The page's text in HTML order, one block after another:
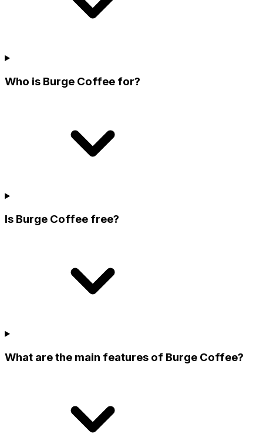
Who is Burge Coffee for?
Is Burge Coffee free?
What are the main features of Burge Coffee?